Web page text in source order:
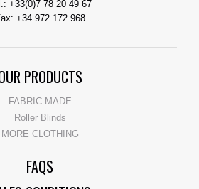
+33(0)7 78 20 49 67
+34 972 172 968
PRODUCTS
FABRIC MADE
Roller Blinds
MORE CLOTHING
FAQS